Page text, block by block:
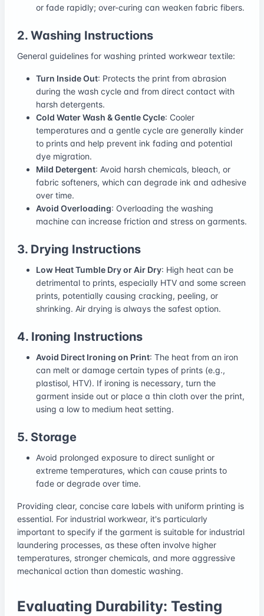
or fade rapidly; over-curing can weaken fabric fibers.
2. Washing Instructions
General guidelines for washing printed workwear textile:
Turn Inside Out: Protects the print from abrasion
during the wash cycle and from direct contact with
harsh detergents.
Cold Water Wash & Gentle Cycle: Cooler
temperatures and a gentle cycle are generally kinder
to prints and help prevent ink fading and potential
dye migration.
Mild Detergent: Avoid harsh chemicals, bleach, or
fabric softeners, which can degrade ink and adhesive
over time.
Avoid Overloading: Overloading the washing
machine can increase friction and stress on garments.
3. Drying Instructions
Low Heat Tumble Dry or Air Dry: High heat can be
detrimental to prints, especially HTV and some screen
prints, potentially causing cracking, peeling, or
shrinking. Air drying is always the safest option.
4. Ironing Instructions
Avoid Direct Ironing on Print: The heat from an iron
can melt or damage certain types of prints (e.g.,
plastisol, HTV). If ironing is necessary, turn the
garment inside out or place a thin cloth over the print,
using a low to medium heat setting.
5. Storage
Avoid prolonged exposure to direct sunlight or
extreme temperatures, which can cause prints to
fade or degrade over time.
Providing clear, concise care labels with uniform printing is
essential. For industrial workwear, it's particularly
important to specify if the garment is suitable for industrial
laundering processes, as these often involve higher
temperatures, stronger chemicals, and more aggressive
mechanical action than domestic washing.
Evaluating Durability: Testing